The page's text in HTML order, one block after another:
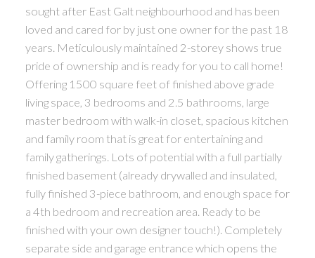
ACTIVE
sought after East Galt neighbourhood and has been
loved and cared for by just one owner for the past 18
years. Meticulously maintained 2-storey shows true
pride of ownership and is ready for you to call home!
Offering 1500 square feet of finished above grade
living space, 3 bedrooms and 2.5 bathrooms, large
master bedroom with walk-in closet, spacious kitchen
and family room that is great for entertaining and
family gatherings. Lots of potential with a full partially
finished basement (already drywalled and insulated,
fully finished 3-piece bathroom, and enough space for
a 4th bedroom and recreation area. Ready to be
finished with your own designer touch!). Completely
separate side and garage entrance which opens the